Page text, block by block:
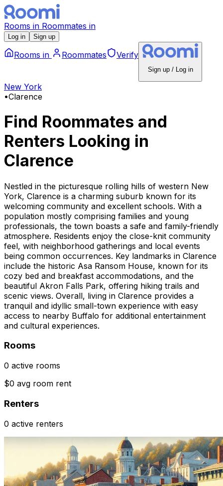
Rooms in Roommates in
Log in Sign up
Rooms in Roommates Verify
Sign up / Log in
New York
•Clarence
Find Roommates and
Renters Looking in
Clarence
Nestled in the picturesque rolling hills of western New
York, Clarence is a charming suburb known for its
welcoming community and excellent schools. With a
population mostly comprising families and young
professionals, the town boasts a safe and family-friendly
atmosphere. Residents enjoy the close-knit community
feel, with neighborhood gatherings and local events
being common occurrences. Key landmarks in Clarence
include the historic Asa Ransom House, known for its
cozy bed and breakfast accommodations, and the
beautiful Akron Falls Park, offering hiking trails and
scenic views. Overall, living in Clarence provides a
tranquil and idyllic small-town experience with easy
access to nearby Buffalo for additional entertainment
and cultural experiences.
Rooms
0 active rooms
$0 avg room rent
Renters
0 active renters